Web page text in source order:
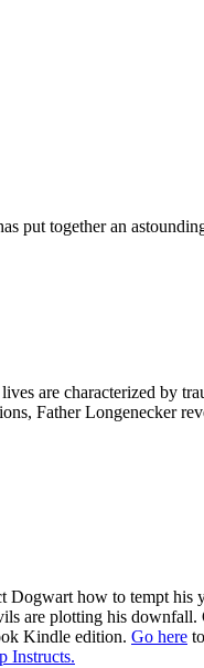
put together an
are characterized by
Father Longenecker
Dogwart how to tempt his
are plotting his
Kindle edition. Go here
Instructs.